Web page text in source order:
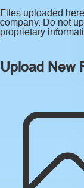
Files uploaded
company. Do not
proprietary
Upload New